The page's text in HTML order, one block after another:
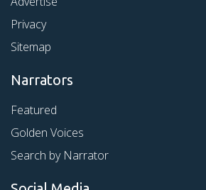
Privacy
Sitemap
Narrators
Featured
Golden Voices
Search by Narrator